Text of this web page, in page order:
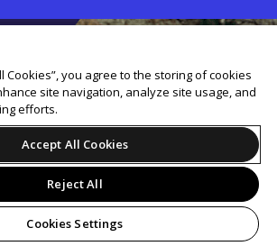
Cookies”, you agree to the storing of cookies
site navigation, analyze site usage, and
efforts.
Accept All Cookies
Reject All
Cookies Settings